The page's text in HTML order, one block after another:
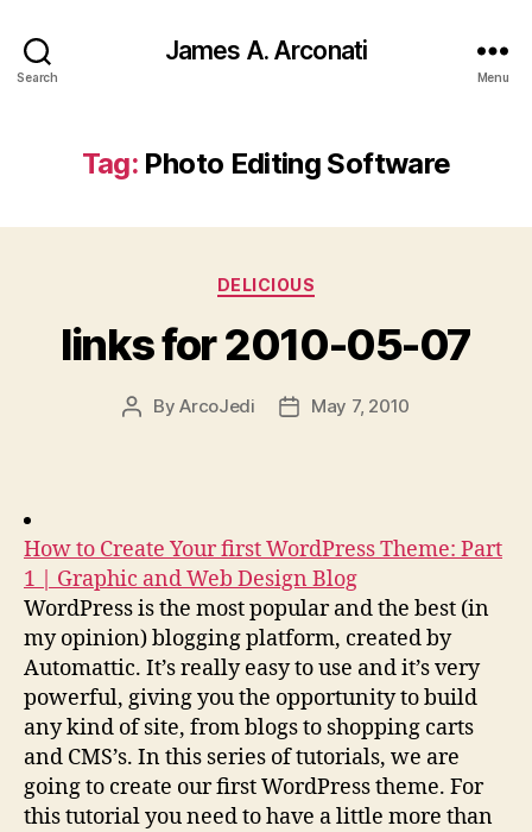
Search
James A. Arconati
Menu
Tag: Photo Editing Software
Categories
DELICIOUS
links for 2010-05-07
PostByArcoJedi
PostMay 7, 2010
How to Create Your first WordPress Theme: Part
1 | Graphic and Web Design Blog
WordPress is the most popular and the best (in
my opinion) blogging platform, created by
Automattic. It’s really easy to use and it’s very
powerful, giving you the opportunity to build
any kind of site, from blogs to shopping carts
and CMS’s. In this series of tutorials, we are
going to create our first WordPress theme. For
this tutorial you need to have a little more than